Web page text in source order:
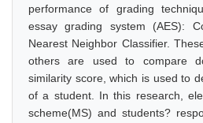
performance of grading
essay grading system (AES):
Nearest Neighbor Classifier.
others are used to compare
similarity score, which is used to
of a student. In this research,
scheme(MS) and students?